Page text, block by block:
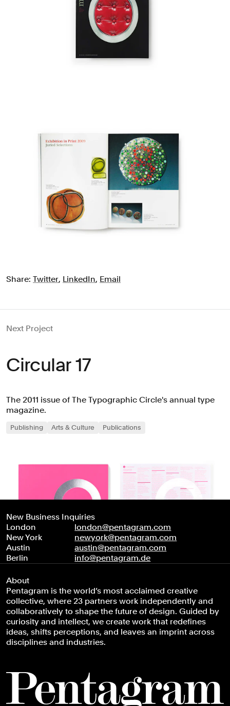
Share: Twitter, LinkedIn, Email
Next Project
Circular 17
The 2011 issue of The Typographic Circle's annual type
magazine.
Publishing Arts & Culture Publications
New Business Inquiries
London
london@pentagram.com
New York
newyork@pentagram.com
Austin
austin@pentagram.com
Berlin
info@pentagram.de
About
Pentagram is the world’s most acclaimed creative
collective, where 23 partners work independently and
collaboratively to shape the future of design. Guided by
curiosity and intellect, we create work that redefines
ideas, shifts perceptions, and leaves an imprint across
disciplines and industries.